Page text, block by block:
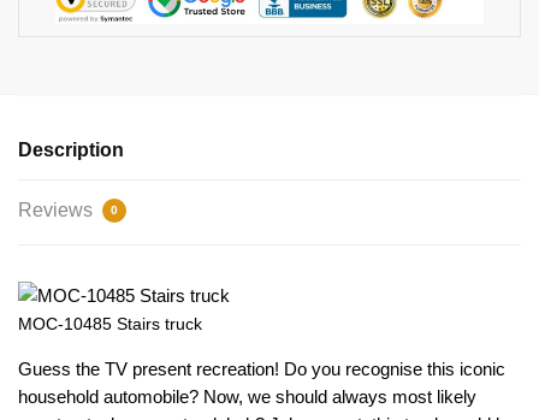
Description
Reviews 0
MOC-10485 Stairs truck
Guess the TV present recreation! Do you recognise this iconic
household automobile? Now, we should always most likely